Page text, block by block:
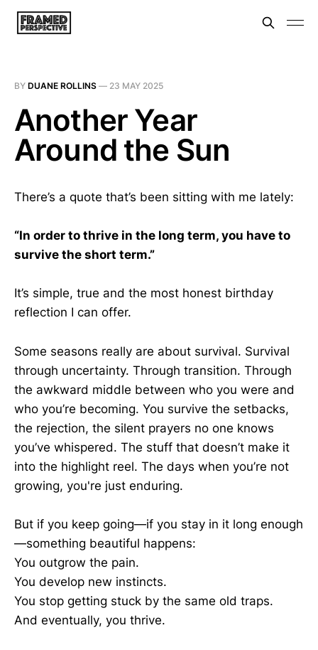
BY DUANE ROLLINS — 23 MAY 2025
Another Year
Around the Sun
There’s a quote that’s been sitting with me lately:
“In order to thrive in the long term, you have to
survive the short term.”
It’s simple, true and the most honest birthday
reflection I can offer.
Some seasons really are about survival. Survival
through uncertainty. Through transition. Through
the awkward middle between who you were and
who you’re becoming. You survive the setbacks,
the rejection, the silent prayers no one knows
you’ve whispered. The stuff that doesn’t make it
into the highlight reel. The days when you’re not
growing, you're just enduring.
But if you keep going—if you stay in it long enough
—something beautiful happens:
You outgrow the pain.
You develop new instincts.
You stop getting stuck by the same old traps.
And eventually, you thrive.